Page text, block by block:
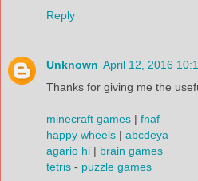
Reply
Unknown April 12, 2016
Thanks for giving me the
–
minecraft games | fnaf
happy wheels | abcdeya
agario hi | brain games
tetris - puzzle games